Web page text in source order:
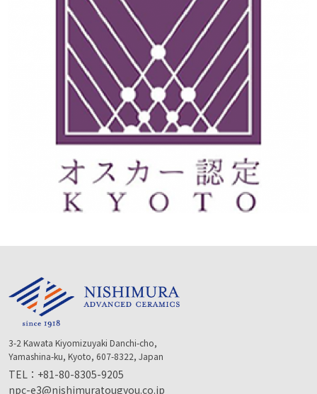
3-2 Kawata Kiyomizuyaki Danchi-cho,
Yamashina-ku, Kyoto, 607-8322, Japan
TEL： +81-80-8305-9205
npc-e3@nishimuratougyou.co.jp